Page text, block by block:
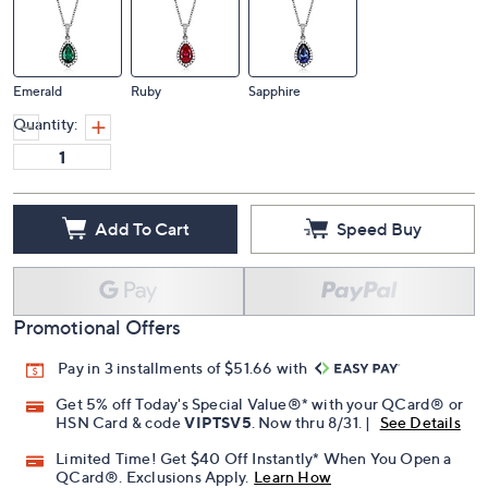
Emerald Ruby Sapphire
Quantity:
Add To Cart Speed Buy
Promotional Offers
Pay in 3 installments of $51.66 with
Get 5% off Today's Special Value®* with your QCard® or
HSN Card & codeVIPTSV5 . Now thru 8/31. |
See Details
Limited Time! Get $40 Off Instantly* When You Open a
QCard®. Exclusions Apply. Learn How